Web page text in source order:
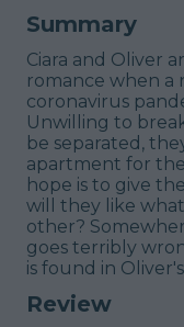
Summary
Ciara and Oliver
romance when a
coronavirus
Unwilling to
be separated,
apartment for
hope is to give
will they like
other?
goes terribly
is found in
Review